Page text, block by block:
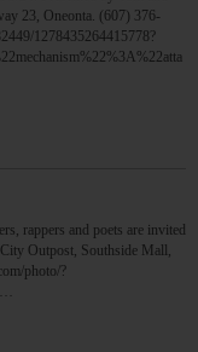
23, Oneonta. (607) 376-
1278435264415778?
rappers and poets are invited
Outpost, Southside Mall,
photo/?